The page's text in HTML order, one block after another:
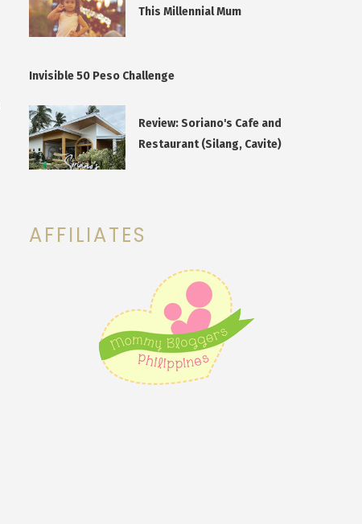
This Millennial Mum
Invisible 50 Peso Challenge
Review: Soriano's Cafe and
Restaurant (Silang, Cavite)
AFFILIATES